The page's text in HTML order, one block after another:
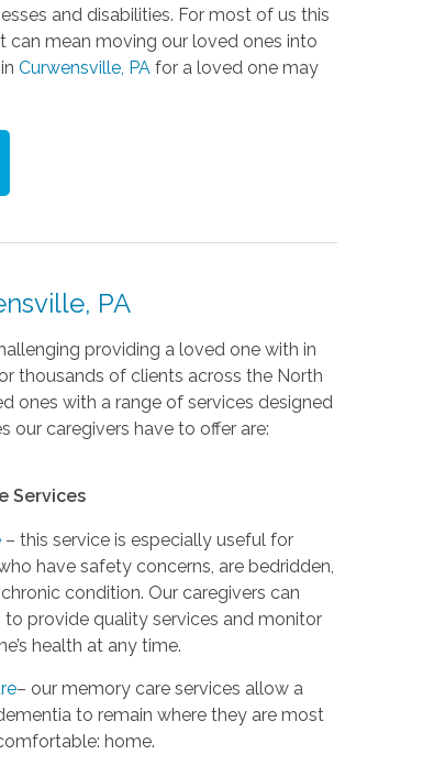
and disabilities. For most of us this
can mean moving our loved ones into
inCurwensville, PA for a loved one may
PA
providing a loved one with in
thousands of clients across the North
ones with a range of services designed
our caregivers have to offer are:
Services
– this service is especially useful for
have safety concerns, are bedridden,
condition. Our caregivers can
to provide quality services and monitor
health at any time.
– our memory care services allow a
to remain where they are most
home.